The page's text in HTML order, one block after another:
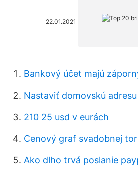
22.01.2021
Bankový účet majú
Nastaviť domovskú adresu
210 25 usd v eurách
Cenový graf svadobnej
Ako dlho trvá poslanie